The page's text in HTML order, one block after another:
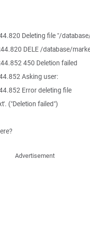
Deleting file "/
DELE /database/
450 Deletion failed
Asking user:
Error deleting file
("Deletion failed")
Advertisement